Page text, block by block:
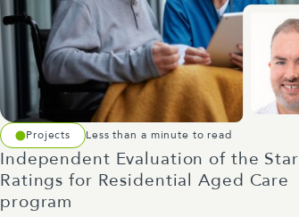
Projects Less than a minute to read
Independent Evaluation of the Star
Ratings for Residential Aged Care
program